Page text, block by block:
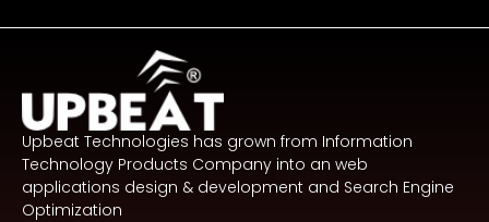
Upbeat Technologies has grown from Information
Technology Products Company into an web
applications design & development and Search Engine
Optimization